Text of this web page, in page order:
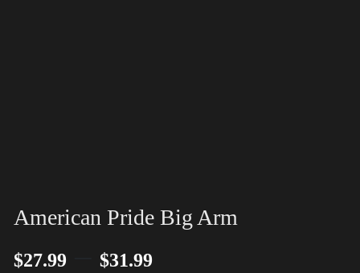
American Pride Big Arm
$27.99 $31.99